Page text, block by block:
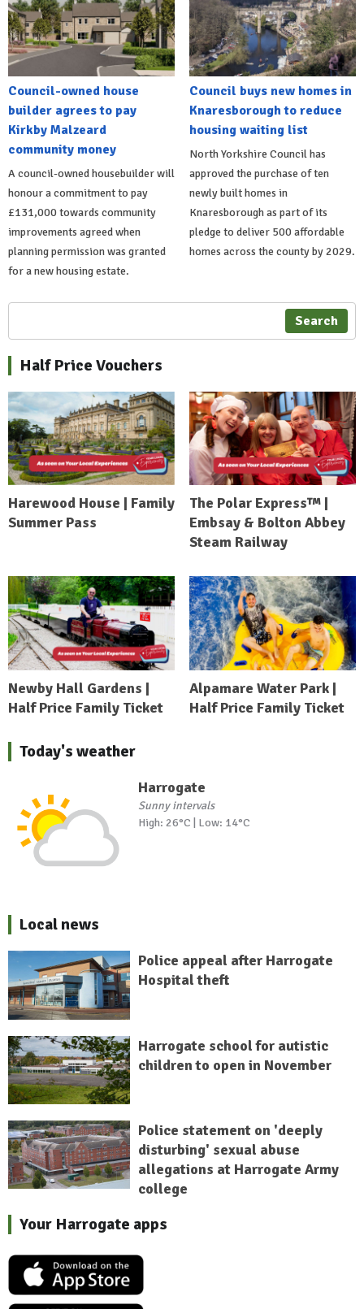
Council-owned house
builder agrees to pay
Kirkby Malzeard
community money
A council-owned housebuilder will
honour a commitment to pay
£131,000 towards community
improvements agreed when
planning permission was granted
for a new housing estate.
Council buys new homes in
Knaresborough to reduce
housing waiting list
North Yorkshire Council has
approved the purchase of ten
newly built homes in
Knaresborough as part of its
pledge to deliver 500 affordable
homes across the county by 2029.
Search
Half Price Vouchers
Harewood House | Family
Summer Pass
The Polar Express™ |
Embsay & Bolton Abbey
Steam Railway
Newby Hall Gardens |
Half Price Family Ticket
Alpamare Water Park |
Half Price Family Ticket
Today's weather
Harrogate
Sunny intervals
High: 26°C | Low: 14°C
Local news
Police appeal after Harrogate
Hospital theft
Harrogate school for autistic
children to open in November
Police statement on 'deeply
disturbing' sexual abuse
allegations at Harrogate Army
college
Your Harrogate apps